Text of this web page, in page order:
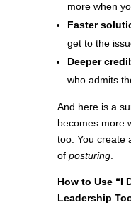
more when
Faster
get to the
Deeper
who admits
And here is a
becomes more
too. You create
of posturing.
How to Use “I
Leadership